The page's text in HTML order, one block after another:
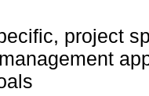
project